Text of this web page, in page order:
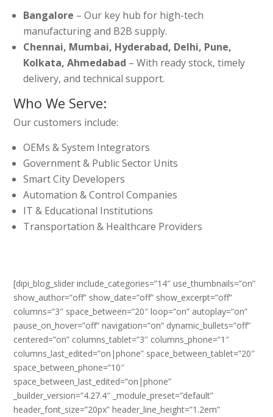
Bangalore – Our key hub for high-tech
manufacturing and B2B supply.
Chennai, Mumbai, Hyderabad, Delhi, Pune,
Kolkata, Ahmedabad – With ready stock, timely
delivery, and technical support.
Who We Serve:
Our customers include:
OEMs & System Integrators
Government & Public Sector Units
Smart City Developers
Automation & Control Companies
IT & Educational Institutions
Transportation & Healthcare Providers
[dipi_blog_slider include_categories=”14″ use_thumbnails=”on”
show_author=”off” show_date=”off” show_excerpt=”off”
columns=”3″ space_between=”20″ loop=”on” autoplay=”on”
pause_on_hover=”off” navigation=”on” dynamic_bullets=”off”
centered=”on” columns_tablet=”3″ columns_phone=”1″
columns_last_edited=”on|phone” space_between_tablet=”20″
space_between_phone=”10″
space_between_last_edited=”on|phone”
_builder_version=”4.27.4″ _module_preset=”default”
header_font_size=”20px” header_line_height=”1.2em”